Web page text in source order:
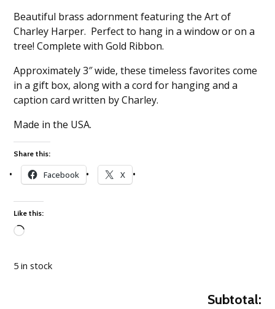
Beautiful brass adornment featuring the Art of
Charley Harper. Perfect to hang in a window or on a
tree! Complete with Gold Ribbon.
Approximately 3″ wide, these timeless favorites come
in a gift box, along with a cord for hanging and a
caption card written by Charley.
Made in the USA.
Share this:
Facebook X
Like this:
5 in stock
Subtotal: